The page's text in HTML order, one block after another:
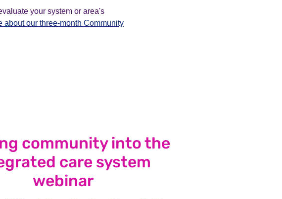
your system or area's
about our three-month Community
community into the
care system
webinar